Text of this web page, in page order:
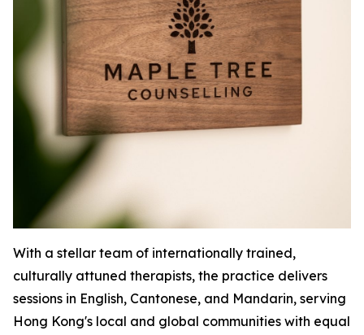
With a stellar team of internationally trained,
culturally attuned therapists, the practice delivers
sessions in English, Cantonese, and Mandarin, serving
Hong Kong's local and global communities with equal